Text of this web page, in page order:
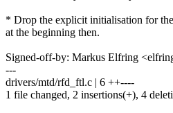
* Drop the explicit initialisation for
at the beginning then.
Signed-off-by: Markus Elfring
---
drivers/mtd/rfd_ftl.c | 6 ++----
1 file changed, 2 insertions(+), 4